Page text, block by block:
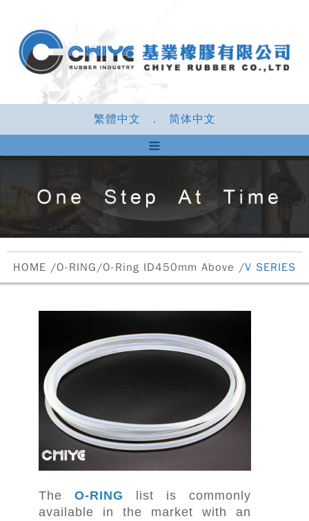
繁體中文 ． 简体中文
HOME /O-RING/O-Ring ID450mm Above /V SERIES
The O-RING list is commonly
available in the market with an